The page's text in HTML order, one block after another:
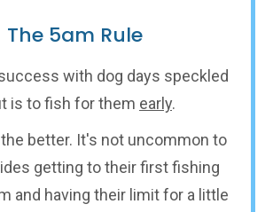
The 5am Rule
with dog days speckled
is to fish for them early.
better. It's not uncommon to
getting to their first fishing
and having their limit for a little